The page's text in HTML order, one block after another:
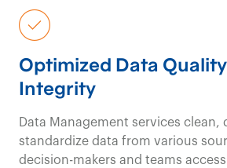
Optimized Data
Integrity
Data Management services clean,
standardize data from various
decision-makers and teams